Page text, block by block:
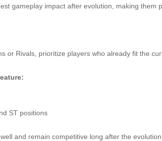
gameplay impact after evolution, making them
or Rivals, prioritize players who already fit the
ST positions
and remain competitive long after the evolution